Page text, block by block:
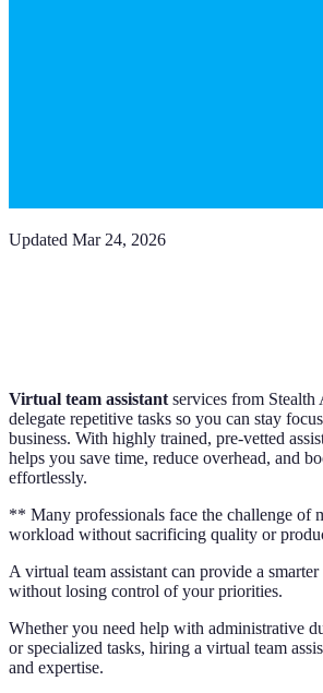
Updated Mar 24, 2026
Virtual team assistant services from Stealth
delegate repetitive tasks so you can stay
business. With highly trained, pre-vetted
helps you save time, reduce overhead, and
effortlessly.
** Many professionals face the challenge of
workload without sacrificing quality or
A virtual team assistant can provide a
without losing control of your priorities.
Whether you need help with administrative
or specialized tasks, hiring a virtual team
and expertise.